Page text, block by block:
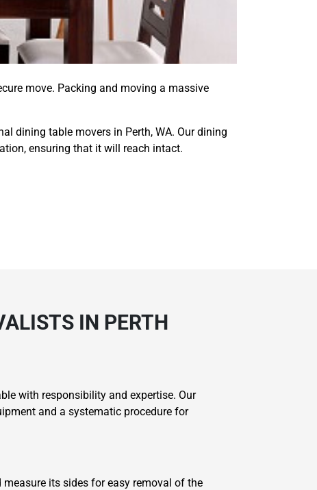
move. Packing and moving a massive
dining table movers in Perth, WA. Our dining
ensuring that it will reach intact.
IN PERTH
with responsibility and expertise. Our
and a systematic procedure for
its sides for easy removal of the